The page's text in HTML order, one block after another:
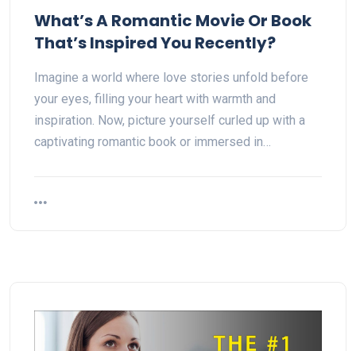
What’s A Romantic Movie Or Book
That’s Inspired You Recently?
Imagine a world where love stories unfold before
your eyes, filling your heart with warmth and
inspiration. Now, picture yourself curled up with a
captivating romantic book or immersed in…